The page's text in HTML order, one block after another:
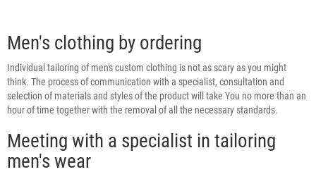
Men's clothing by ordering
Individual tailoring of men's custom clothing is not as scary as you might
think. The process of communication with a specialist, consultation and
selection of materials and styles of the product will take You no more than an
hour of time together with the removal of all the necessary standards.
Meeting with a specialist in tailoring
men's wear